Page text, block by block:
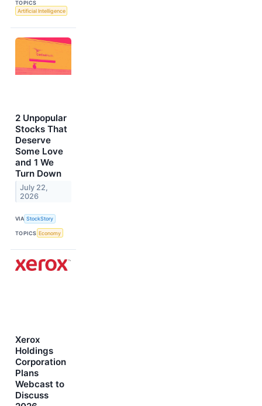
TOPICS
Artificial Intelligence
2 Unpopular
Stocks That
Deserve
Some Love
and 1 We
Turn Down
July 22,
2026
VIA StockStory
TOPICS Economy
Xerox
Holdings
Corporation
Plans
Webcast to
Discuss